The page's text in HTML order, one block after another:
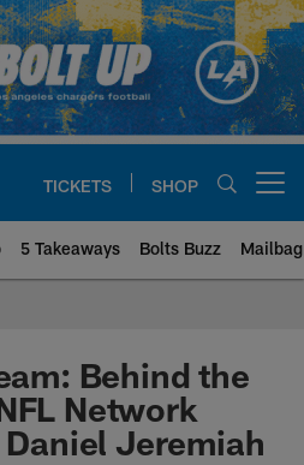
TICKETS SHOP
5 Takeaways Bolts Buzz Mailbag
Site | Los
Behind the
Network
Jeremiah